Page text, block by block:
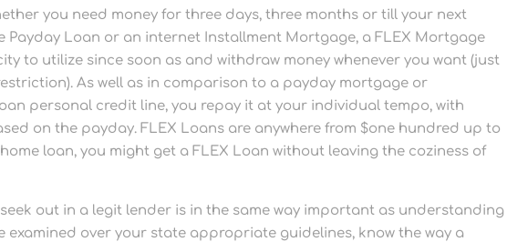
you need money for three days, three months or till your next
Payday Loan or an internet Installment Mortgage, a FLEX Mortgage
to utilize since soon as and withdraw money whenever you want (just
As well as in comparison to a payday mortgage or
personal credit line, you repay it at your individual tempo, with
on the payday. FLEX Loans are anywhere from $one hundred up to
loan, you might get a FLEX Loan without leaving the coziness of
out in a legit lender is in the same way important as understanding
examined over your state appropriate guidelines, know the way a